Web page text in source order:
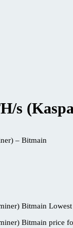
s
– Bitmain